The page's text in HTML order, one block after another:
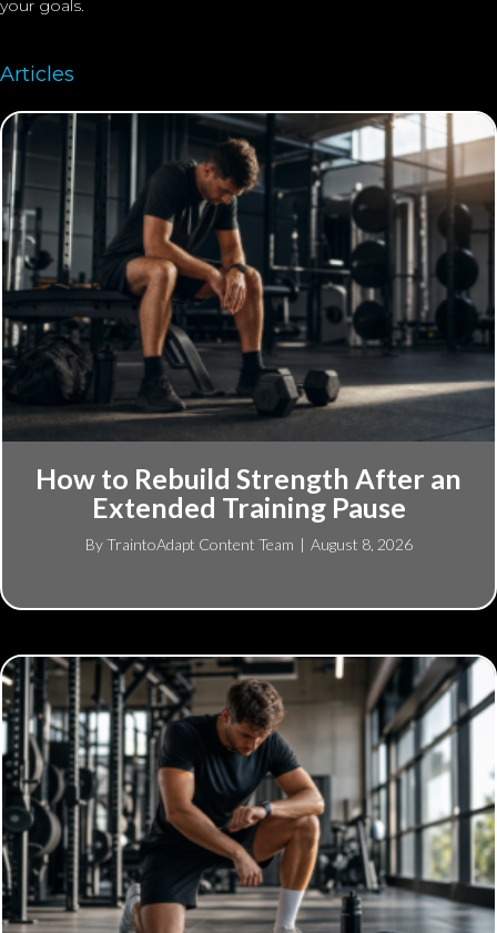
your goals.
Articles
How to Rebuild Strength After an
Extended Training Pause
ByTraintoAdapt Content Team | August 8, 2026